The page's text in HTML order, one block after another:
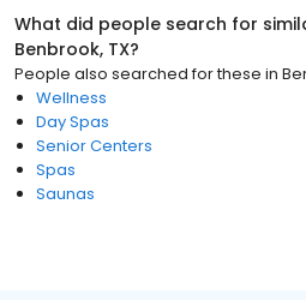
What did people search for
Benbrook, TX?
People also searched for these in
Wellness
Day Spas
Senior Centers
Spas
Saunas